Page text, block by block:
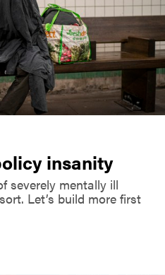
insanity
mentally ill
Let’s build more first